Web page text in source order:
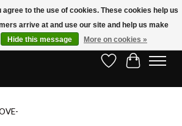
$150.00!* (Exclusions Apply)
Wish ListCart
agree to the use of cookies. These cookies help us
arrive at and use our site and help us make
Hide this message More on cookies »